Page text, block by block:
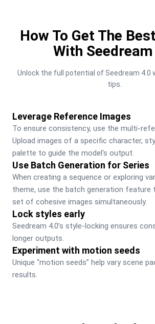
How To Get The
With
Unlock the full potential of Seedream 4.0
tips.
Leverage Reference Images
To ensure consistency, use the multi-
Upload images of a specific character,
palette to guide the model's output.
Use Batch Generation for Series
When creating a sequence or exploring
theme, use the batch generation feature
set of cohesive images simultaneously.
Lock styles early
Seedream 4.0’s style-locking ensures
longer outputs.
Experiment with motion seeds
Unique “motion seeds” help vary scene
results.